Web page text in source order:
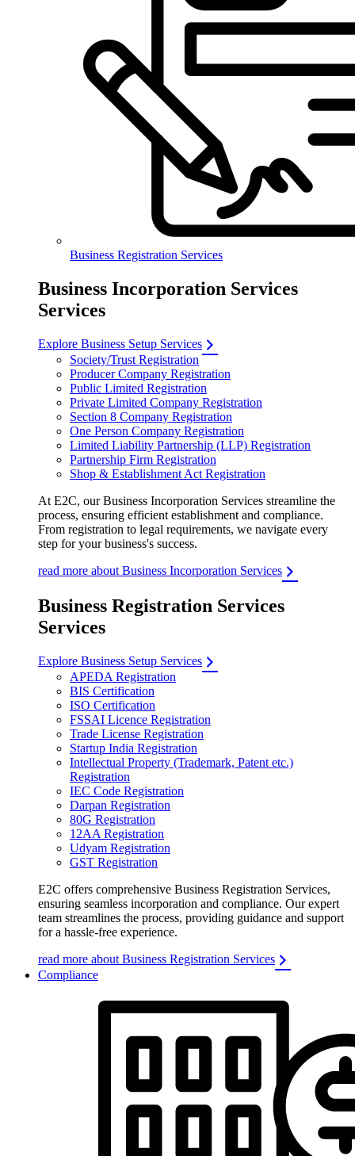
Business Registration Services
Business Incorporation Services
Services
Explore Business Setup Services
Society/Trust Registration
Producer Company Registration
Public Limited Registration
Private Limited Company Registration
Section 8 Company Registration
One Person Company Registration
Limited Liability Partnership (LLP) Registration
Partnership Firm Registration
Shop & Establishment Act Registration
At E2C, our Business Incorporation Services streamline the
process, ensuring efficient establishment and compliance.
From registration to legal requirements, we navigate every
step for your business's success.
read more about Business Incorporation Services
Business Registration Services
Services
Explore Business Setup Services
APEDA Registration
BIS Certification
ISO Certification
FSSAI Licence Registration
Trade License Registration
Startup India Registration
Intellectual Property (Trademark, Patent etc.)
Registration
IEC Code Registration
Darpan Registration
80G Registration
12AA Registration
Udyam Registration
GST Registration
E2C offers comprehensive Business Registration Services,
ensuring seamless incorporation and compliance. Our expert
team streamlines the process, providing guidance and support
for a hassle-free experience.
read more about Business Registration Services
Compliance